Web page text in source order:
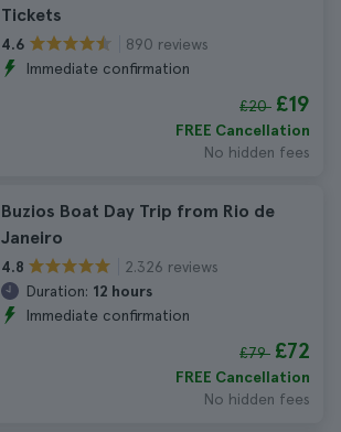
Tickets
4.6
890 reviews
Immediate confirmation
£20 £19
FREE Cancellation
No hidden fees
Buzios Boat Day Trip from Rio de
Janeiro
4.8
2.326 reviews
Duration: 12 hours
Immediate confirmation
£79 £72
FREE Cancellation
No hidden fees